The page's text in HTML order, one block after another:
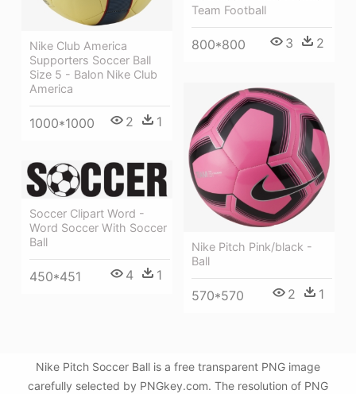
Team Football
800*800 3 2
Nike Club America
Supporters Soccer Ball
Size 5 - Balon Nike Club
America
1000*1000 2 1
Nike Pitch Pink/black -
Ball
570*570 2 1
Soccer Clipart Word -
Word Soccer With Soccer
Ball
450*451 4 1
Nike Pitch Soccer Ball is a free transparent PNG image
carefully selected by PNGkey.com. The resolution of PNG